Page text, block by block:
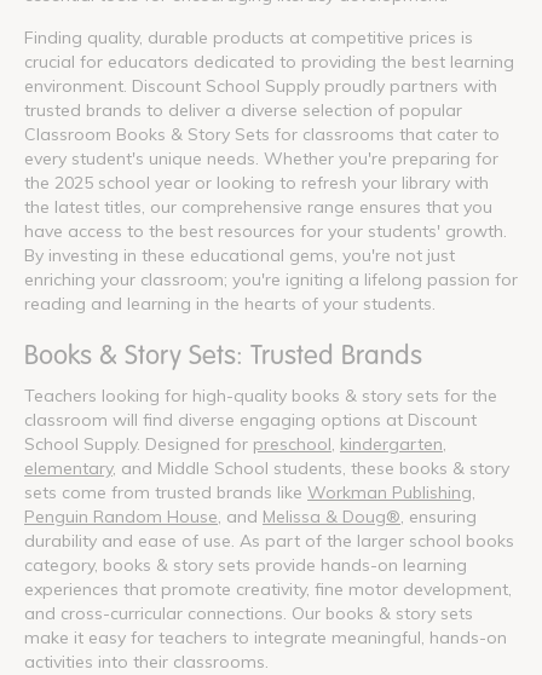
Finding quality, durable products at competitive prices is
crucial for educators dedicated to providing the best learning
environment. Discount School Supply proudly partners with
trusted brands to deliver a diverse selection of popular
Classroom Books & Story Sets for classrooms that cater to
every student's unique needs. Whether you're preparing for
the 2025 school year or looking to refresh your library with
the latest titles, our comprehensive range ensures that you
have access to the best resources for your students' growth.
By investing in these educational gems, you're not just
enriching your classroom; you're igniting a lifelong passion for
reading and learning in the hearts of your students.
Books & Story Sets: Trusted Brands
Teachers looking for high-quality books & story sets for the
classroom will find diverse engaging options at Discount
School Supply. Designed for preschool kindergarten
elementary, and Middle School students, these books & story
sets come from trusted brands like Workman Publishing
Penguin Random House , and Melissa & Doug® , ensuring
durability and ease of use. As part of the larger school books
category, books & story sets provide hands-on learning
experiences that promote creativity, fine motor development,
and cross-curricular connections. Our books & story sets
make it easy for teachers to integrate meaningful, hands-on
activities into their classrooms.